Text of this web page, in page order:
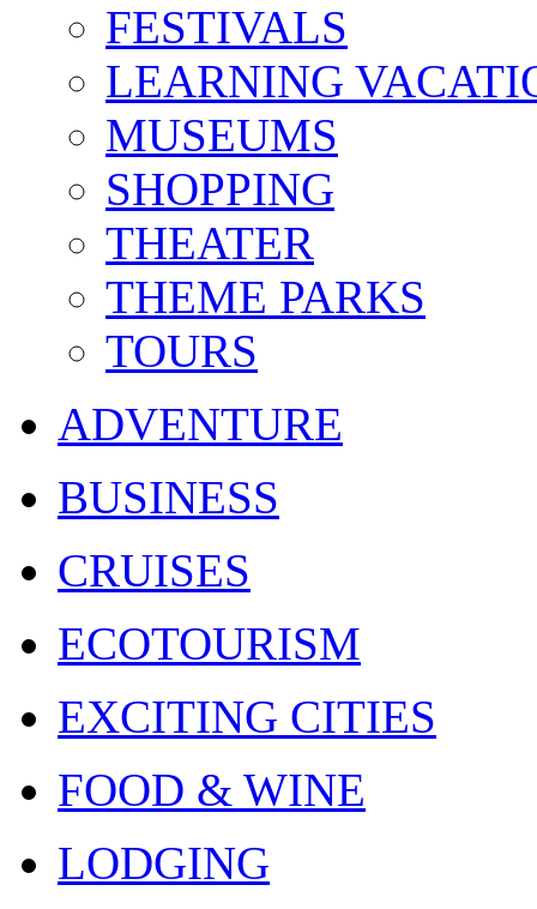
FESTIVALS
LEARNING
MUSEUMS
SHOPPING
THEATER
THEME PARKS
TOURS
ADVENTURE
BUSINESS
CRUISES
ECOTOURISM
EXCITING CITIES
FOOD & WINE
LODGING